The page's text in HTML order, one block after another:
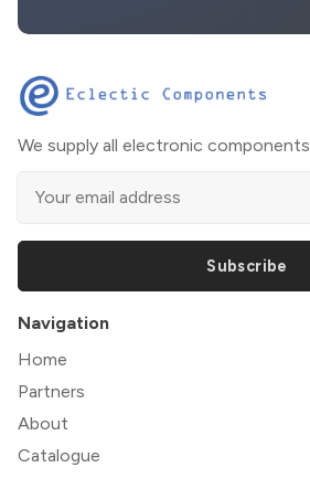
We supply all electronic components
Subscribe
Navigation
Home
Partners
About
Catalogue